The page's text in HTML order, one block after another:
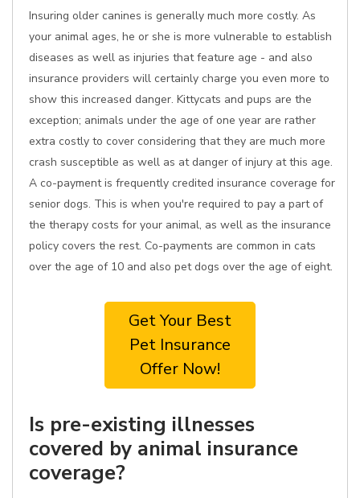
Insuring older canines is generally much more costly. As
your animal ages, he or she is more vulnerable to establish
diseases as well as injuries that feature age - and also
insurance providers will certainly charge you even more to
show this increased danger. Kittycats and pups are the
exception; animals under the age of one year are rather
extra costly to cover considering that they are much more
crash susceptible as well as at danger of injury at this age.
A co-payment is frequently credited insurance coverage for
senior dogs. This is when you're required to pay a part of
the therapy costs for your animal, as well as the insurance
policy covers the rest. Co-payments are common in cats
over the age of 10 and also pet dogs over the age of eight.
Get Your Best
Pet Insurance
Offer Now!
Is pre-existing illnesses
covered by animal insurance
coverage?